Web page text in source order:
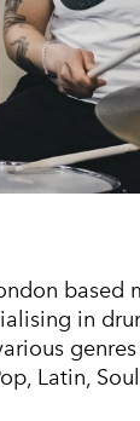
based
in
Latin,